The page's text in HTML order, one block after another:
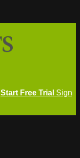
Start Free Trial Sign